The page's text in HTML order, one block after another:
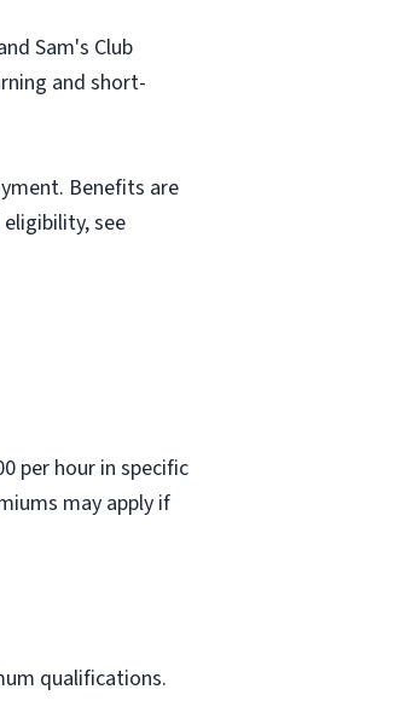
Sam's Club
and short-
Benefits are
see
per hour in specific
may apply if
qualifications.